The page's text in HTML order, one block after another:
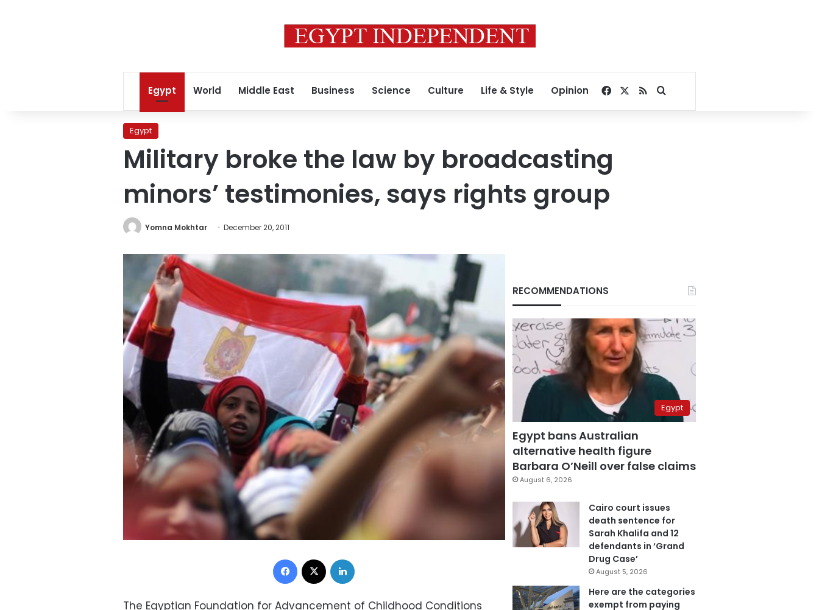
Egypt World Middle East Business Science Culture Life & Style Opinion Facebook
RSSSearch for
Egypt
Military broke the law by broadcasting
minors’ testimonies, says rights group
Yomna Mokhtar December 20, 2011
Facebook
The Egyptian Foundation for Advancement of Childhood Conditions
RECOMMENDATIONS
Egypt
Egypt bans Australian
alternative health figure
Barbara O’Neill over false claims
August 6, 2026
Cairo court issues
death sentence for
Sarah Khalifa and 12
defendants in ‘Grand
Drug Case’
August 5, 2026
Here are the categories
exempt from paying